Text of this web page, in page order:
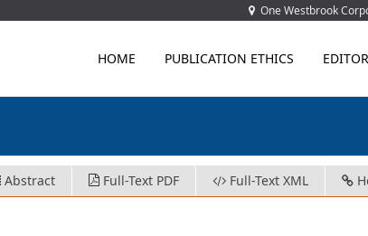
One Westbrook
HOME PUBLICATION ETHICS
Abstract Full-Text PDF Full-Text XML